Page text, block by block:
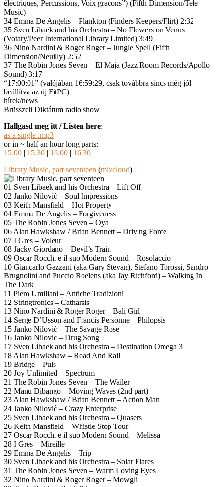
électriques, Percussions, Voix gracons”) (Fifth Dimension/Tele
Music)
34 Emma De Angelis – Plankton (Finders Keepers/Flirt) 2:32
35 Sven Libaek and his Orchestra – No Flowers on Venus
(Votary/Peer International Library Limited) 3:49
36 Nino Nardini & Roger Roger – Jungle Spell (Fifth
Dimension/Neuilly) 2:52
37 The Robin Jones Seven – El Maja (Jazz Room Records/Apollo
Sound) 3:17
“17:00:01” (valójában 16:59:29, csak továbbra sincs még jól
beállítva az új FitPC)
hírek/news
Brüsszeli Diktátum radio show
Hallgasd meg itt / Listen here:
as a single .mp3
or in ~ half an hour long parts:
15:00 | 15:30 | 16:00 | 16:30
Library Music, part seventeen (mixcloud)
01 Sven Libaek and his Orchestra – Lift Off
02 Janko Nilović – Soul Impressions
03 Keith Mansfield – Hot Property
04 Emma De Angelis – Forgiveness
05 The Robin Jones Seven – Oya
06 Alan Hawkshaw / Brian Bennett – Driving Force
07 I Gres – Voleur
08 Jacky Giordano – Devil’s Train
09 Oscar Rocchi e il suo Modern Sound – Rosolaccio
10 Giancarlo Gazzani (aka Gary Stevan), Stefano Torossi, Sandro
Brugnolini and Puccio Roelens (aka Jay Richford) – Walking In
The Dark
11 Piero Umiliani – Antiche Tradizioni
12 Stringtronics – Catharsis
13 Nino Nardini & Roger Roger – Bali Girl
14 Serge D’Usson and Francis Personne – Philopsis
15 Janko Nilović – The Savage Rose
16 Janko Nilović – Drug Song
17 Sven Libaek and his Orchestra – Destination Omega 3
18 Alan Hawkshaw – Road And Rail
19 Bridge – Puls
20 Joy Unlimited – Spectrum
21 The Robin Jones Seven – The Wailer
22 Manu Dibango – Moving Waves (2nd part)
23 Alan Hawkshaw / Brian Bennett – Action Man
24 Janko Nilović – Crazy Enterprise
25 Sven Libaek and his Orchestra – Quasers
26 Keith Mansfield – Whistle Stop Tour
27 Oscar Rocchi e il suo Modern Sound – Melissa
28 I Gres – Mireille
29 Emma De Angelis – Trip
30 Sven Libaek and his Orchestra – Solar Flares
31 The Robin Jones Seven – Warm Loving Eyes
32 Nino Nardini & Roger Roger – Mowgli